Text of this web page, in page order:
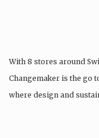
With 8 stores around
Changemaker is the go
where design and